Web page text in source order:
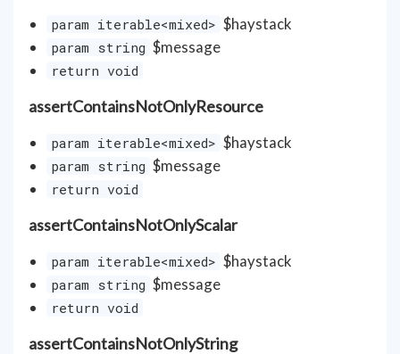
param iterable<mixed> $haystack
param string $message
return void
assertContainsNotOnlyResource
param iterable<mixed> $haystack
param string $message
return void
assertContainsNotOnlyScalar
param iterable<mixed> $haystack
param string $message
return void
assertContainsNotOnlyString